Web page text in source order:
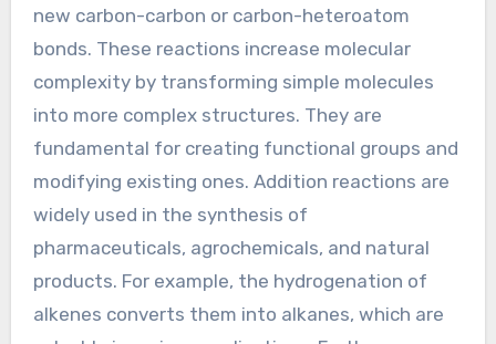
new carbon-carbon or carbon-heteroatom
bonds. These reactions increase molecular
complexity by transforming simple molecules
into more complex structures. They are
fundamental for creating functional groups and
modifying existing ones. Addition reactions are
widely used in the synthesis of
pharmaceuticals, agrochemicals, and natural
products. For example, the hydrogenation of
alkenes converts them into alkanes, which are